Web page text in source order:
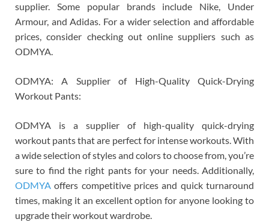
supplier. Some popular brands include Nike, Under
Armour, and Adidas. For a wider selection and affordable
prices, consider checking out online suppliers such as
ODMYA.
ODMYA: A Supplier of High-Quality Quick-Drying
Workout Pants:
ODMYA is a supplier of high-quality quick-drying
workout pants that are perfect for intense workouts. With
a wide selection of styles and colors to choose from, you’re
sure to find the right pants for your needs. Additionally,
ODMYA offers competitive prices and quick turnaround
times, making it an excellent option for anyone looking to
upgrade their workout wardrobe.